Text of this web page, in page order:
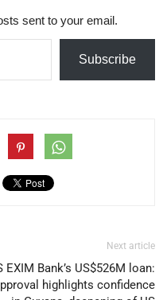
sent to your email.
Subscribe
Next article
EXIM Bank’s US$526M loan:
highlights confidence